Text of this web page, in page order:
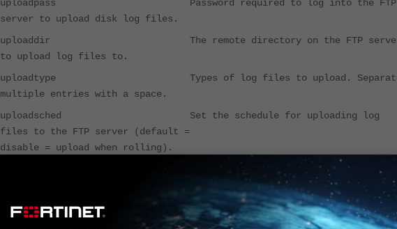
uploadpass Password required to log into the FTP
server to upload disk log files.
uploaddir The remote directory on the FTP
to upload log files to.
uploadtype Types of log files to upload.
multiple entries with a space.
uploadsched Set the schedule for uploading log
files to the FTP server (default =
disable = upload when rolling).
uploadtime Time of day at which log files are
uploaded if uploadsched is enabled
upload-delete-files Delete log files after uploading